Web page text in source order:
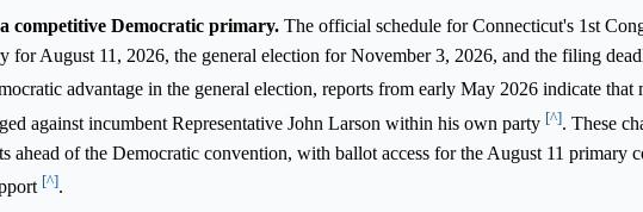
competitive Democratic primary. The official schedule for Connecticut's 1st
for August 11, 2026, the general election for November 3, 2026, and the filing
advantage in the general election, reports from early May 2026 indicate that
against incumbent Representative John Larson within his own party [^]. These
ahead of the Democratic convention, with ballot access for the August 11 primary
[^].